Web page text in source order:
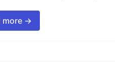
more →